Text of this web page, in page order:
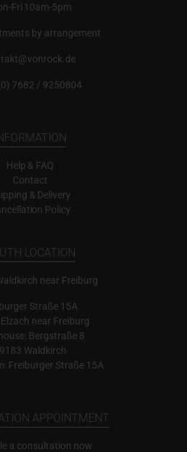
Fri 10am-5pm
by arrangement
7682 / 9250804
Help & FAQ
Contact
& Delivery
Policy
LOCATION
near Freiburg
Straße 15A
near Freiburg
Bergstraße 8
Waldkirch
Freiburger Straße 15A
APPOINTMENT
a consultation now